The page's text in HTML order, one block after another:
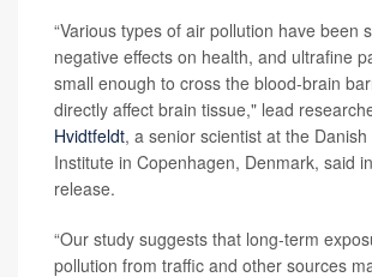
“Various types of air pollution have been
negative effects on health, and ultrafine
small enough to cross the blood-brain
directly affect brain tissue," lead
Hvidtfeldt, a senior scientist at the
Institute in Copenhagen, Denmark, said
release.
“Our study suggests that long-term
pollution from traffic and other sources